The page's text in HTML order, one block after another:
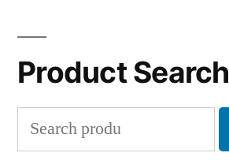
Product Search
Search
for: